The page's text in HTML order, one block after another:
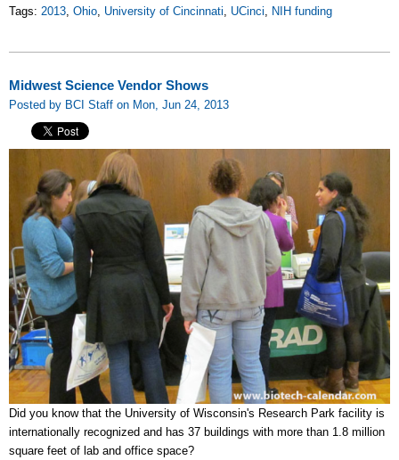
Tags: 2013, Ohio, University of Cincinnati, UCinci, NIH funding
Midwest Science Vendor Shows
Posted by BCI Staff on Mon, Jun 24, 2013
Did you know that the University of Wisconsin's Research Park facility is
internationally recognized and has 37 buildings with more than 1.8 million
square feet of lab and office space?